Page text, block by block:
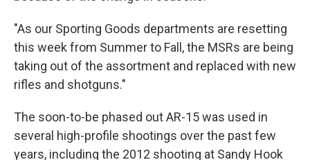
"As our Sporting Goods departments are resetting
this week from Summer to Fall, the MSRs are being
taking out of the assortment and replaced with new
rifles and shotguns."
The soon-to-be phased out AR-15 was used in
several high-profile shootings over the past few
years, including the 2012 shooting at Sandy Hook